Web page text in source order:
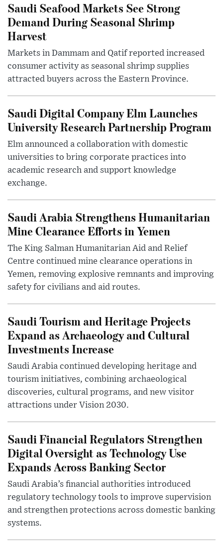
Saudi Seafood Markets See Strong
Demand During Seasonal Shrimp
Harvest
Markets in Dammam and Qatif reported increased
consumer activity as seasonal shrimp supplies
attracted buyers across the Eastern Province.
Saudi Digital Company Elm Launches
University Research Partnership Program
Elm announced a collaboration with domestic
universities to bring corporate practices into
academic research and support knowledge
exchange.
Saudi Arabia Strengthens Humanitarian
Mine Clearance Efforts in Yemen
The King Salman Humanitarian Aid and Relief
Centre continued mine clearance operations in
Yemen, removing explosive remnants and improving
safety for civilians and aid routes.
Saudi Tourism and Heritage Projects
Expand as Archaeology and Cultural
Investments Increase
Saudi Arabia continued developing heritage and
tourism initiatives, combining archaeological
discoveries, cultural programs, and new visitor
attractions under Vision 2030.
Saudi Financial Regulators Strengthen
Digital Oversight as Technology Use
Expands Across Banking Sector
Saudi Arabia’s financial authorities introduced
regulatory technology tools to improve supervision
and strengthen protections across domestic banking
systems.